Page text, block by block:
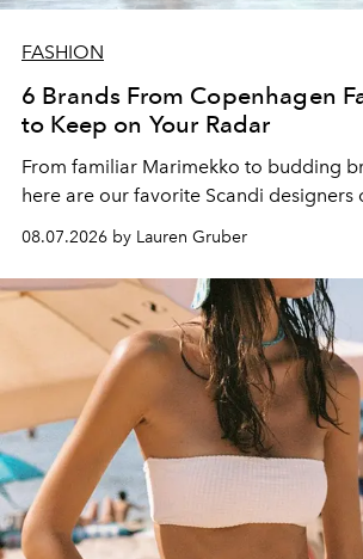
FASHION
6 Brands From Copenhagen
to Keep on Your Radar
From familiar Marimekko to budding
here are our favorite Scandi designers
08.07.2026 by Lauren Gruber